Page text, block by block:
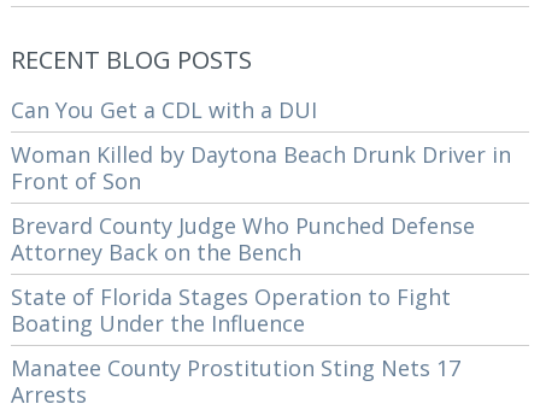
RECENT BLOG POSTS
Can You Get a CDL with a DUI
Woman Killed by Daytona Beach Drunk Driver in
Front of Son
Brevard County Judge Who Punched Defense
Attorney Back on the Bench
State of Florida Stages Operation to Fight
Boating Under the Influence
Manatee County Prostitution Sting Nets 17
Arrests